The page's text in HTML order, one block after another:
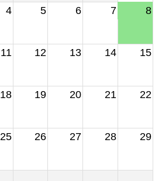
4 5 6 7 8
11 12 13 14 15
18 19 20 21 22
25 26 27 28 29